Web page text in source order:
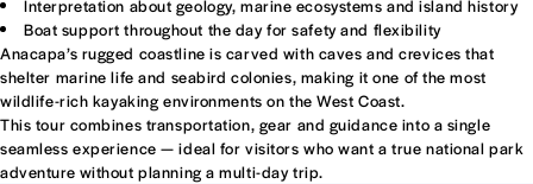
Interpretation about geology, marine ecosystems and island history
Boat support throughout the day for safety and flexibility
Anacapa’s rugged coastline is carved with caves and crevices that
shelter marine life and seabird colonies, making it one of the most
wildlife-rich kayaking environments on the West Coast.
This tour combines transportation, gear and guidance into a single
seamless experience — ideal for visitors who want a true national park
adventure without planning a multi-day trip.